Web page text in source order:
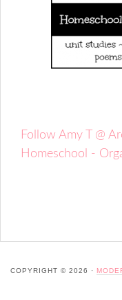
Follow Amy T @
Homeschool -
COPYRIGHT © 2026 ·